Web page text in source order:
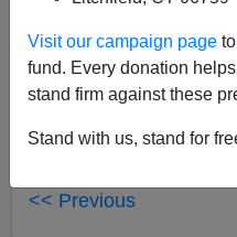
Visit our campaign page
fund. Every donation
stand firm against these
Stand with us, stand for
<< Previous